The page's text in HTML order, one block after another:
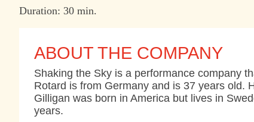
Duration: 30 min.
ABOUT THE COMPANY
Shaking the Sky is a performance company
Rotard is from Germany and is 37 years old.
Gilligan was born in America but lives in
years.